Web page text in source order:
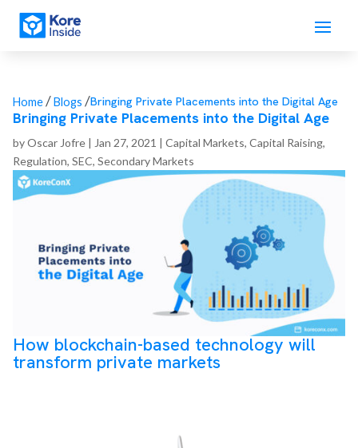
Home/Blogs /Bringing Private Placements into the Digital Age
Bringing Private Placements into the Digital Age
byOscar Jofre | Jan 27, 2021 | Capital Markets, Capital Raising,
Regulation, SEC, Secondary Markets
How blockchain-based technology will
transform private markets